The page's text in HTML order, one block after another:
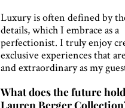
Luxury is often defined by
details, which I embrace as a
perfectionist. I truly enjoy
exclusive experiences that
and extraordinary as my
What does the future
Lauren Berger